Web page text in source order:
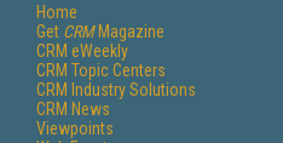
Home
Get CRMMagazine
CRM eWeekly
CRM Topic Centers
CRM Industry Solutions
CRM News
Viewpoints